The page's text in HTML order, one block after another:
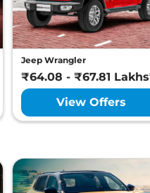
Jeep Wrangler
₹64.08 - ₹67.81
View Offers